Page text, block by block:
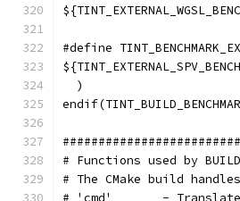
#define
  )
# Functions used by
# The CMake build
# 'cmd'       -